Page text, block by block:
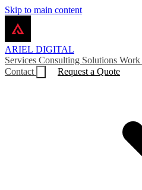
Skip to main content
ARIEL DIGITAL
Services Consulting Solutions Work
Contact
Request a Quote